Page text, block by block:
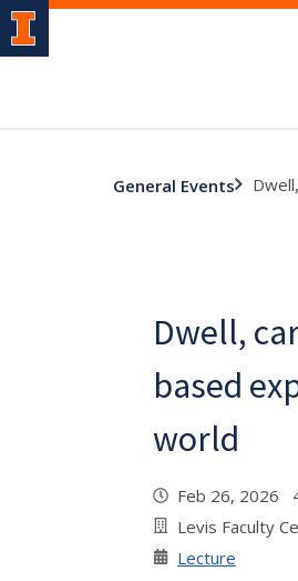
General Events
Dwell,
based
world
Feb 26, 2026
Levis Faculty
Lecture